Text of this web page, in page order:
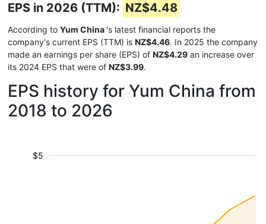
EPS in 2026 (TTM): NZ$4.48
According to Yum China 's latest financial reports the
company's current EPS (TTM) is NZ$4.46. In 2025 the company
made an earnings per share (EPS) of NZ$4.29 an increase over
its 2024 EPS that were of NZ$3.99.
EPS history for Yum China from
2018 to 2026
$5